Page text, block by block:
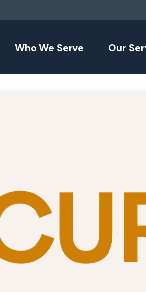
Who We Serve Our